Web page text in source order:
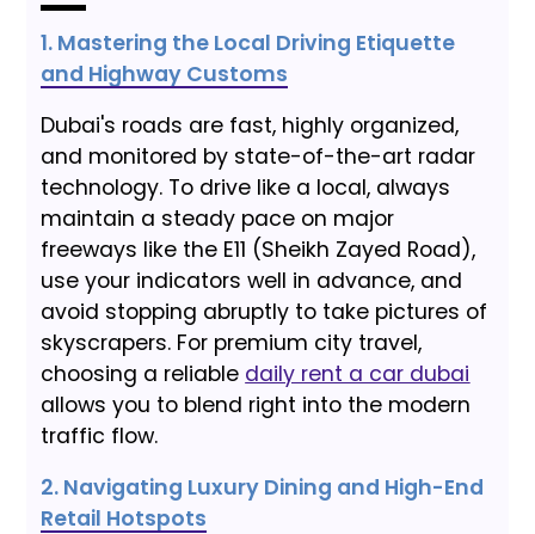
1. Mastering the Local Driving Etiquette
and Highway Customs
Dubai's roads are fast, highly organized,
and monitored by state-of-the-art radar
technology. To drive like a local, always
maintain a steady pace on major
freeways like the E11 (Sheikh Zayed Road),
use your indicators well in advance, and
avoid stopping abruptly to take pictures of
skyscrapers. For premium city travel,
choosing a reliable daily rent a car dubai
allows you to blend right into the modern
traffic flow.
2. Navigating Luxury Dining and High-End
Retail Hotspots